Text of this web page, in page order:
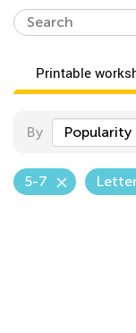
Printable
By Popularity
5-7